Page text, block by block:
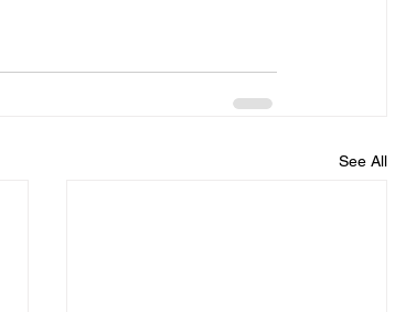
See All